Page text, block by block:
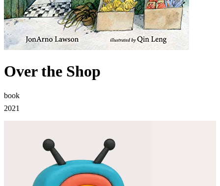
Over the Shop
book
2021